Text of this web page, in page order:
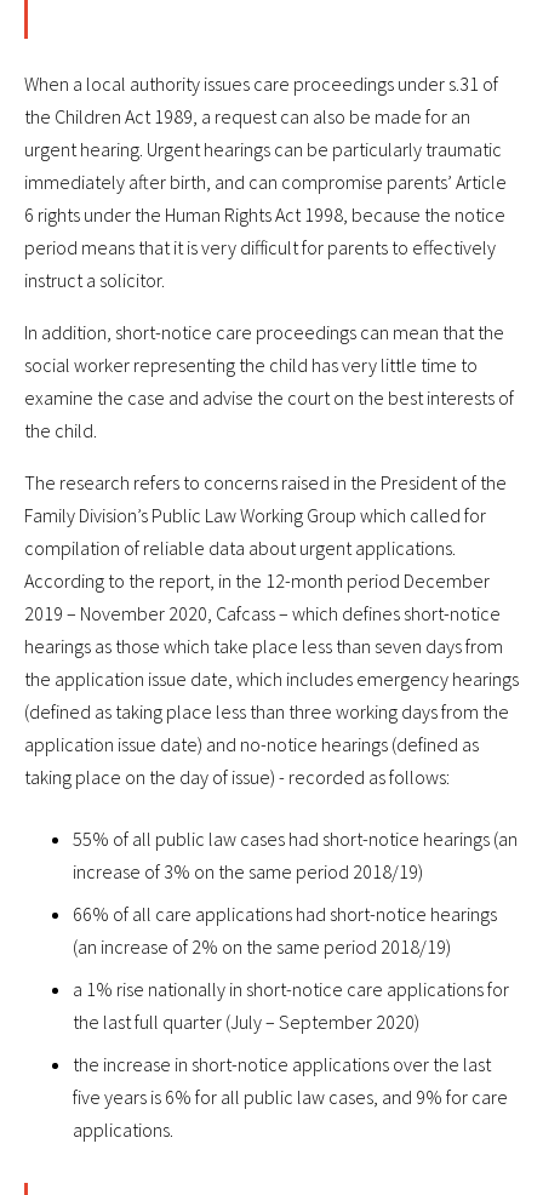
When a local authority issues care proceedings under s.31 of
the Children Act 1989, a request can also be made for an
urgent hearing. Urgent hearings can be particularly traumatic
immediately after birth, and can compromise parents’ Article
6 rights under the Human Rights Act 1998, because the notice
period means that it is very difficult for parents to effectively
instruct a solicitor.
In addition, short-notice care proceedings can mean that the
social worker representing the child has very little time to
examine the case and advise the court on the best interests of
the child.
The research refers to concerns raised in the President of the
Family Division’s Public Law Working Group which called for
compilation of reliable data about urgent applications.
According to the report, in the 12-month period December
2019 – November 2020, Cafcass – which defines short-notice
hearings as those which take place less than seven days from
the application issue date, which includes emergency hearings
(defined as taking place less than three working days from the
application issue date) and no-notice hearings (defined as
taking place on the day of issue) - recorded as follows:
55% of all public law cases had short-notice hearings (an
increase of 3% on the same period 2018/19)
66% of all care applications had short-notice hearings
(an increase of 2% on the same period 2018/19)
a 1% rise nationally in short-notice care applications for
the last full quarter (July – September 2020)
the increase in short-notice applications over the last
five years is 6% for all public law cases, and 9% for care
applications.